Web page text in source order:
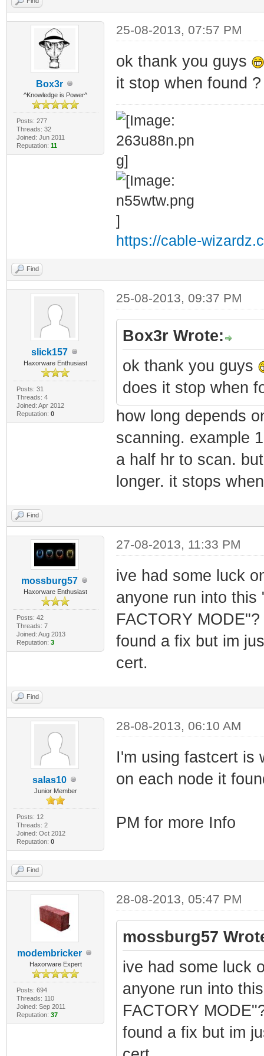
Box3r
^Knowledge is Power^
Posts: 277
Threads: 32
Joined: Jun 2011
Reputation: 11
25-08-2013, 07:57 PM
ok thank you guys
it stop when found
https://cable-
Find
slick157
Haxorware Enthusiast
Posts: 31
Threads: 4
Joined: Apr 2012
Reputation: 0
25-08-2013, 09:37 PM
Box3r Wrote:
ok thank you guys
does it stop when
how long depends
scanning. example
a half hr to scan.
longer. it stops
Find
mossburg57
Haxorware Enthusiast
Posts: 42
Threads: 7
Joined: Aug 2013
Reputation: 3
27-08-2013, 11:33 PM
ive had some luck
anyone run into this
FACTORY
found a fix but im
cert.
Find
salas10
Junior Member
Posts: 12
Threads: 2
Joined: Oct 2012
Reputation: 0
28-08-2013, 06:10 AM
I'm using fastcert is
on each node it
PM for more Info
Find
modembricker
Haxorware Expert
Posts: 694
Threads: 110
Joined: Sep 2011
Reputation: 37
28-08-2013, 05:47 PM
mossburg57
ive had some luck
anyone run into
FACTORY
found a fix but im